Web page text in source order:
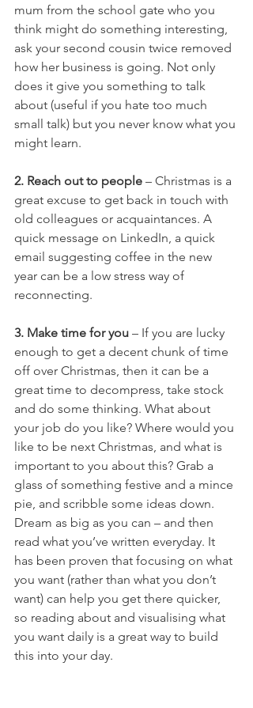
mum from the school gate who you
think might do something interesting,
ask your second cousin twice removed
how her business is going. Not only
does it give you something to talk
about (useful if you hate too much
small talk) but you never know what you
might learn.
2. Reach out to people – Christmas is a
great excuse to get back in touch with
old colleagues or acquaintances. A
quick message on LinkedIn, a quick
email suggesting coffee in the new
year can be a low stress way of
reconnecting.
3. Make time for you – If you are lucky
enough to get a decent chunk of time
off over Christmas, then it can be a
great time to decompress, take stock
and do some thinking. What about
your job do you like? Where would you
like to be next Christmas, and what is
important to you about this? Grab a
glass of something festive and a mince
pie, and scribble some ideas down.
Dream as big as you can – and then
read what you’ve written everyday. It
has been proven that focusing on what
you want (rather than what you don’t
want) can help you get there quicker,
so reading about and visualising what
you want daily is a great way to build
this into your day.